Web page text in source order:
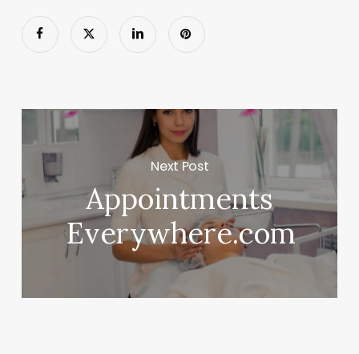
Next Post
Appointments
Everywhere.com